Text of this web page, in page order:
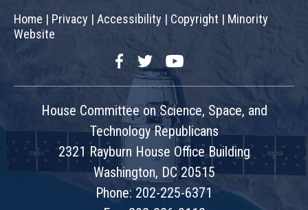
Home | Privacy | Accessibility | Copyright | Minority
Website
FacebookTwitterYouTube
House Committee on Science, Space, and
Technology Republicans
2321 Rayburn House Office Building
Washington, DC 20515
Phone: 202-225-6371